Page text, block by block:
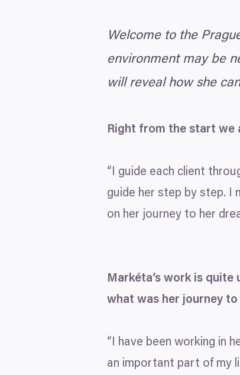
Welcome to the
environment may be
will reveal how she
Right from the start we
“ I guide each client
guide her step by step. I
on her journey to her
Markéta’s work is quite
what was her journey
“ I have been working in
an important part of my